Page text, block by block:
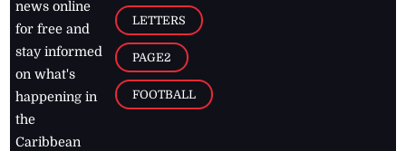
news online
for free and
stay informed
on what's
happening in
the
Caribbean
LETTERS
PAGE2
FOOTBALL